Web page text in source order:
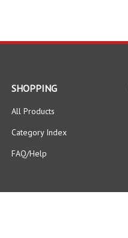
SHOPPING
All Products
Category Index
FAQ/Help